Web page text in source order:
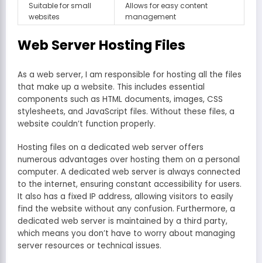
Suitable for small
websites
Allows for easy content
management
Web Server Hosting Files
As a web server, I am responsible for hosting all the files
that make up a website. This includes essential
components such as HTML documents, images, CSS
stylesheets, and JavaScript files. Without these files, a
website couldn’t function properly.
Hosting files on a dedicated web server offers
numerous advantages over hosting them on a personal
computer. A dedicated web server is always connected
to the internet, ensuring constant accessibility for users.
It also has a fixed IP address, allowing visitors to easily
find the website without any confusion. Furthermore, a
dedicated web server is maintained by a third party,
which means you don’t have to worry about managing
server resources or technical issues.